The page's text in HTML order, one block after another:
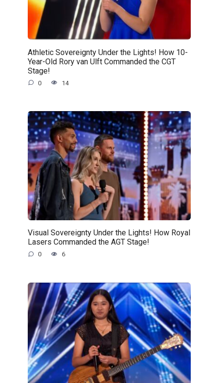
Athletic Sovereignty Under the Lights! How 10-
Year-Old Rory van Ulft Commanded the CGT
Stage!
0 14
Visual Sovereignty Under the Lights! How Royal
Lasers Commanded the AGT Stage!
0 6